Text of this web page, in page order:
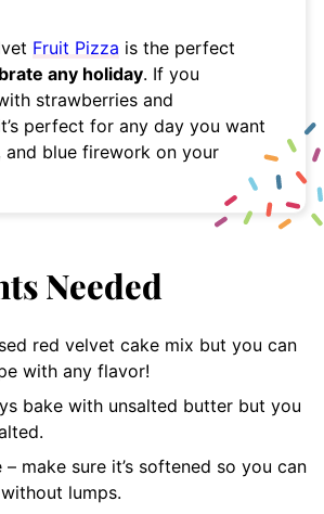
Fruit Pizza is the perfect
any holiday. If you
strawberries and
perfect for any day you want
and blue firework on your
Needed
red velvet cake mix but you can
with any flavor!
bake with unsalted butter but you
– make sure it’s softened so you can
lumps.